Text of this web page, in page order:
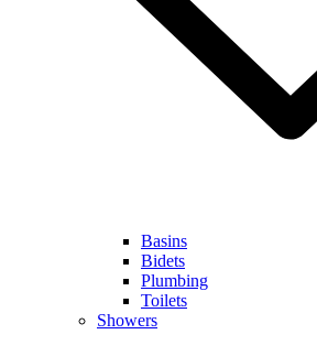
Basins
Bidets
Plumbing
Toilets
Showers